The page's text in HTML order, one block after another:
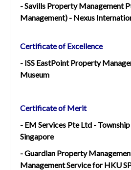
- Savills Property Management
Management) - Nexus
Certificate of Excellence
- ISS EastPoint Property
Museum
Certificate of Merit
- EM Services Pte Ltd -
Singapore
- Guardian Property
Management Service for HKU